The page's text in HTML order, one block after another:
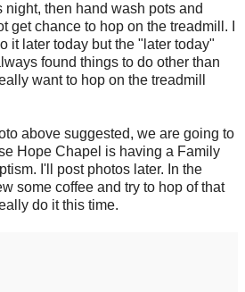
night, then hand wash pots and
get chance to hop on the treadmill. I
it later today but the "later today"
found things to do other than
want to hop on the treadmill
above suggested, we are going to
Hope Chapel is having a Family
I'll post photos later. In the
some coffee and try to hop of that
do it this time.